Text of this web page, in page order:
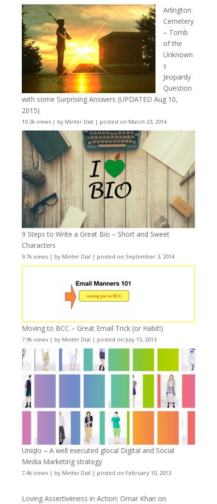
Arlington
Cemetery
– Tomb
of the
Unknown
s
Jeopardy
Question
with some Surprising Answers (UPDATED Aug 10,
2015)
10.2k views| by Minter Dial | posted on March 23, 2014
9 Steps to Write a Great Bio – Short and Sweet
Characters
9.7k views| by Minter Dial | posted on September 3, 2014
Moving to BCC – Great Email Trick (or Habit!)
7.9k views| by Minter Dial | posted on July 15, 2013
Uniqlo – A well executed glocal Digital and Social
Media Marketing strategy
7.4k views| by Minter Dial | posted on February 10, 2013
Loving Assertiveness in Action: Omar Khan on